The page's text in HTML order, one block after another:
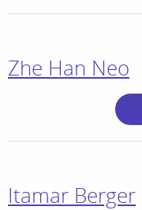
Zhe Han Neo
Itamar Berger